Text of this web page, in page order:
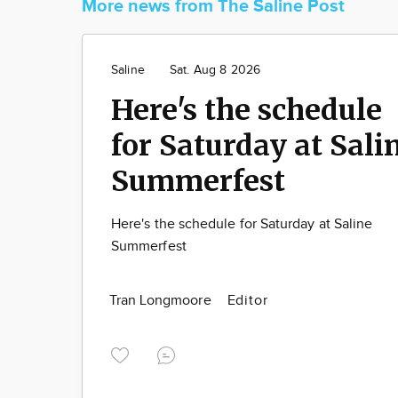
More news from The Saline Post
Saline Sat. Aug 8 2026
Here's the schedule
for Saturday at
Summerfest
Here's the schedule for Saturday at Saline
Summerfest
Tran Longmoore Editor